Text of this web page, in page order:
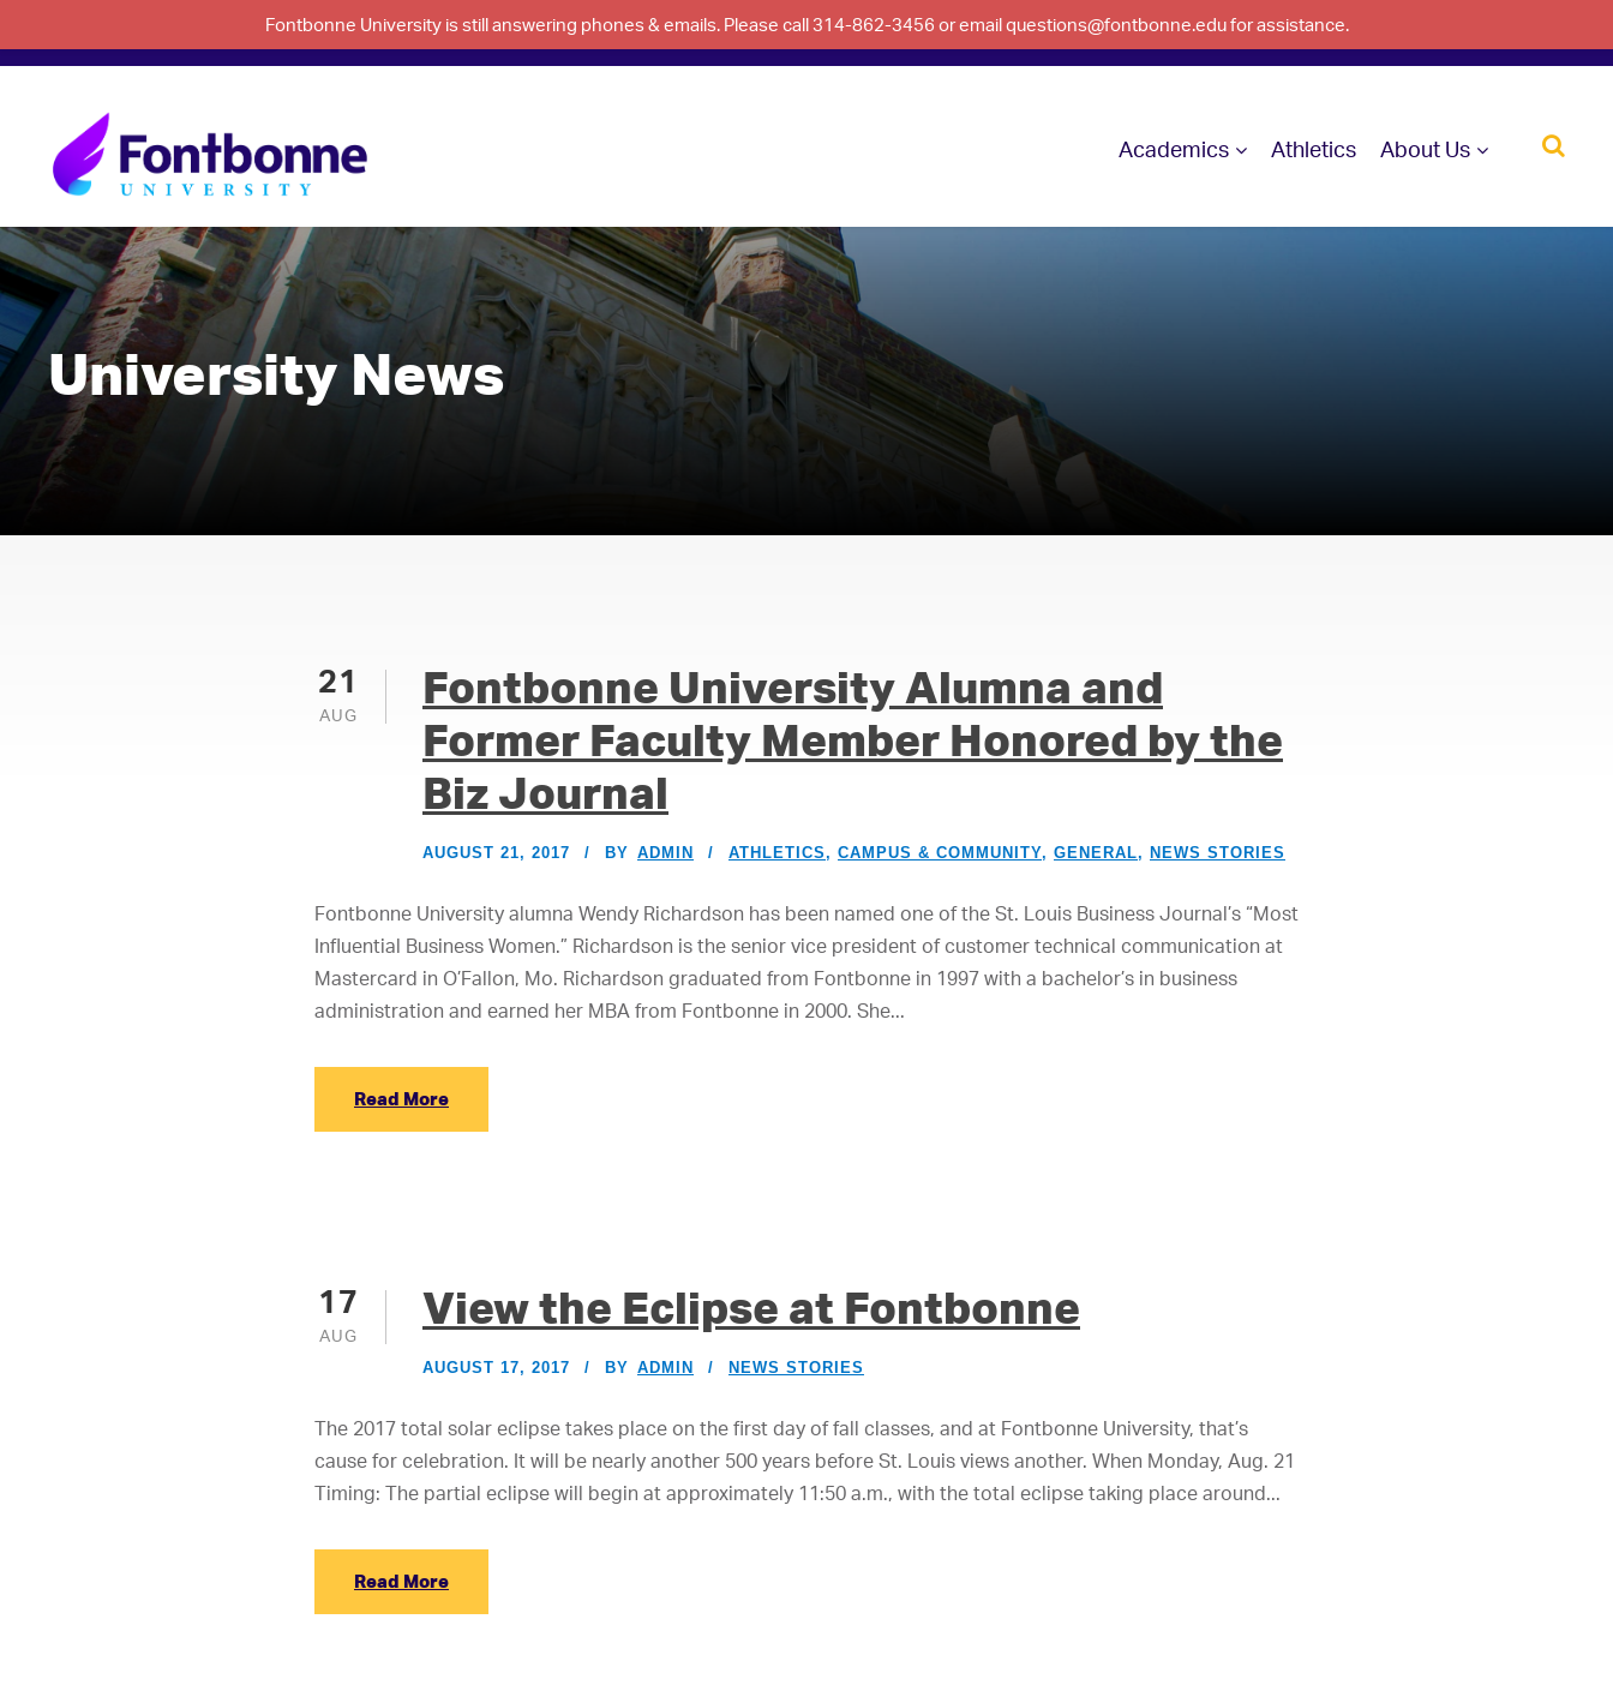
Fontbonne University is still answering phones & emails. Please call 314-862-3456 or email questions@fontbonne.edu for assistance.
Academics Athletics About Us
University News
21
AUG
Fontbonne University Alumna and
Former Faculty Member Honored by the
Biz Journal
AUGUST 21, 2017 BY ADMIN ATHLETICS, CAMPUS & COMMUNITY, GENERAL, NEWS STORIES
Fontbonne University alumna Wendy Richardson has been named one of the St. Louis Business Journal’s “Most
Influential Business Women.” Richardson is the senior vice president of customer technical communication at
Mastercard in O’Fallon, Mo. Richardson graduated from Fontbonne in 1997 with a bachelor’s in business
administration and earned her MBA from Fontbonne in 2000. She...
Read More
17
AUG
View the Eclipse at Fontbonne
AUGUST 17, 2017 BY ADMIN NEWS STORIES
The 2017 total solar eclipse takes place on the first day of fall classes, and at Fontbonne University, that’s
cause for celebration. It will be nearly another 500 years before St. Louis views another. When Monday, Aug. 21
Timing: The partial eclipse will begin at approximately 11:50 a.m., with the total eclipse taking place around...
Read More